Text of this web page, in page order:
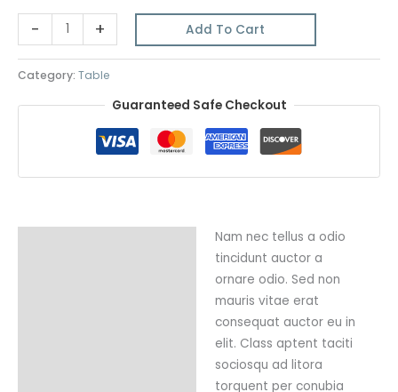
-
Table
quantity
+ Add To Cart
Category: Table
Guaranteed Safe Checkout
Nam nec tellus a odio
tincidunt auctor a
ornare odio. Sed non
mauris vitae erat
consequat auctor eu in
elit. Class aptent taciti
sociosqu ad litora
torquent per conubia